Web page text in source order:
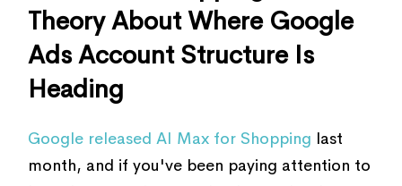
Theory About Where Google
Ads Account Structure Is
Heading
Google released AI Max for Shopping last
month, and if you've been paying attention to